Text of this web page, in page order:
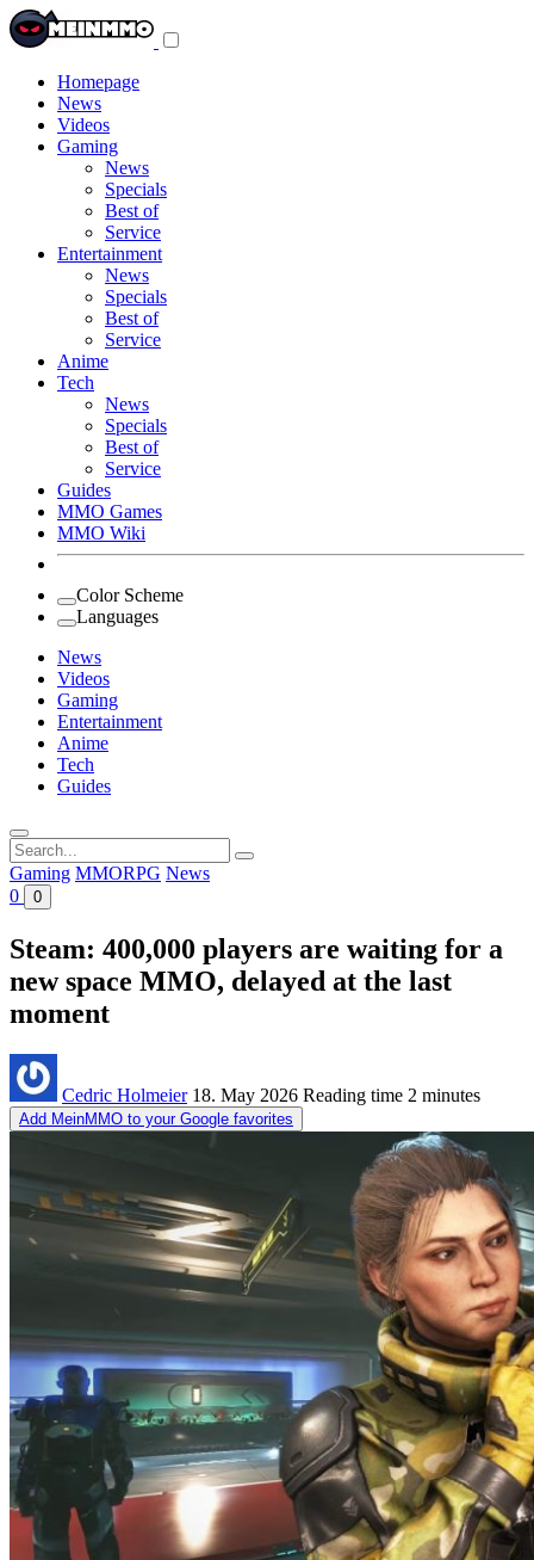
Homepage
News
Videos
Gaming
News
Specials
Best of
Service
Entertainment
News
Specials
Best of
Service
Anime
Tech
News
Specials
Best of
Service
Guides
MMO Games
MMO Wiki
Color Scheme
Languages
News
Videos
Gaming
Entertainment
Anime
Tech
Guides
Search
for:
Gaming MMORPG News
0
0
Steam: 400,000 players are waiting for a
new space MMO, delayed at the last
moment
Cedric Holmeier 18. May 2026 Reading time 2 minutes
Add MeinMMO to your Google favorites